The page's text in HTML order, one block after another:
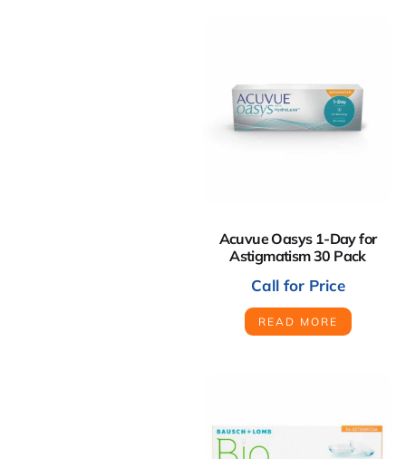
Acuvue Oasys 1-Day for
Astigmatism 30 Pack
Call for Price
READ MORE